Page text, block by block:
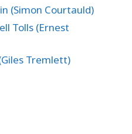
(Simon Courtauld)
Tolls (Ernest
Tremlett)